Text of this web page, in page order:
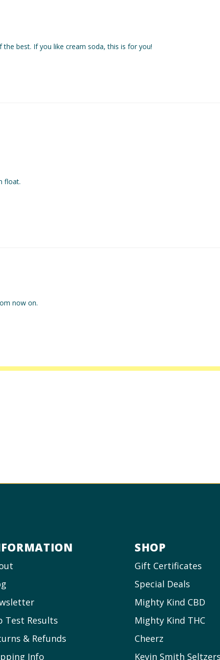
best. If you like cream soda, this is for you!
float.
now on.
Test Results
& Refunds
Info
SHOP
Gift Certificates
Special Deals
Mighty Kind CBD
Mighty Kind THC
Cheerz
Kevin Smith